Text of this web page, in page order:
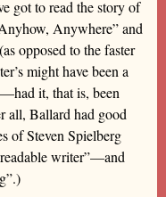
got to read the story of
Anywhere” and
opposed to the faster
might have been a
it, that is, been
all, Ballard had good
of Steven Spielberg
writer”—and